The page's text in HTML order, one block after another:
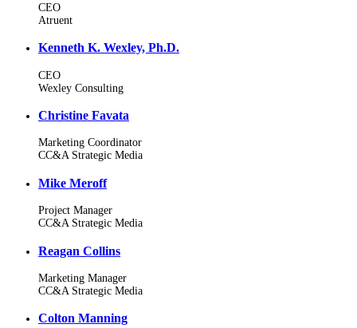
CEO
Atruent
Kenneth K. Wexley, Ph.D.
CEO
Wexley Consulting
Christine Favata
Marketing Coordinator
CC&A Strategic Media
Mike Meroff
Project Manager
CC&A Strategic Media
Reagan Collins
Marketing Manager
CC&A Strategic Media
Colton Manning